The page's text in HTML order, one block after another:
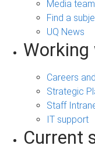
Media
Find a
UQ News
Working
Careers
Strategic
Staff
IT support
Current